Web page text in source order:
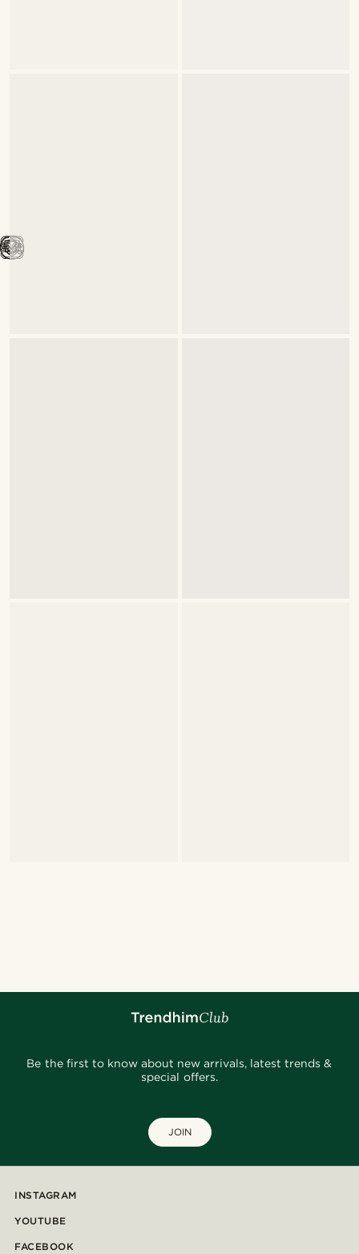
Be the first to know about new arrivals, latest trends &
special offers.
JOIN
INSTAGRAM
YOUTUBE
FACEBOOK